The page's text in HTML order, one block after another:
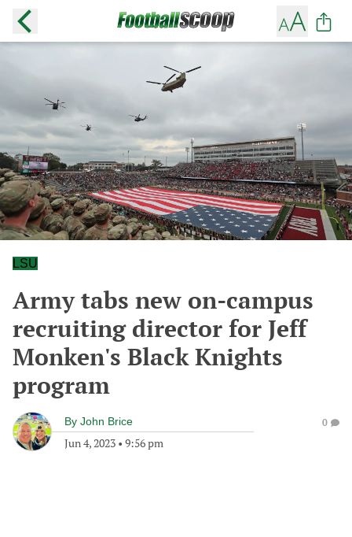
LSU
Army tabs new on-campus
recruiting director for Jeff
Monken's Black Knights
program
By John Brice
Jun 4, 2023 • 9:56 pm
0